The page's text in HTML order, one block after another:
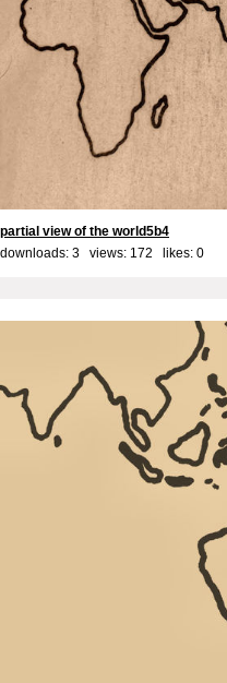
partial view of the world5b4
downloads: 3 views: 172 likes: 0